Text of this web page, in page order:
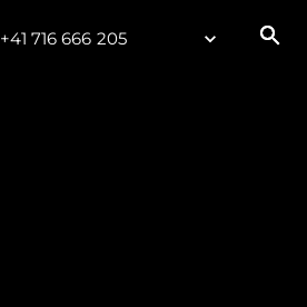
+41 716 666 205